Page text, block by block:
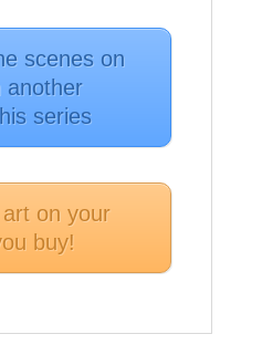
scenes on
another
series
on your
buy!